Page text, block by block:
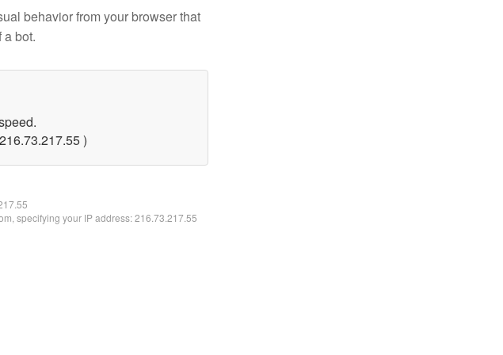
behavior from your browser that
a bot.
)
specifying your IP address: 216.73.217.55